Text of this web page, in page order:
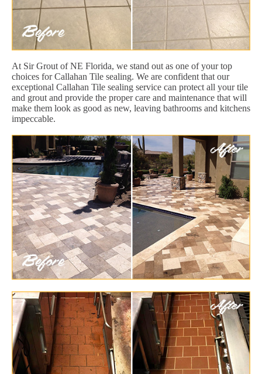
At Sir Grout of NE Florida, we stand out as one of your top
choices for Callahan Tile sealing. We are confident that our
exceptional Callahan Tile sealing service can protect all your tile
and grout and provide the proper care and maintenance that will
make them look as good as new, leaving bathrooms and kitchens
impeccable.